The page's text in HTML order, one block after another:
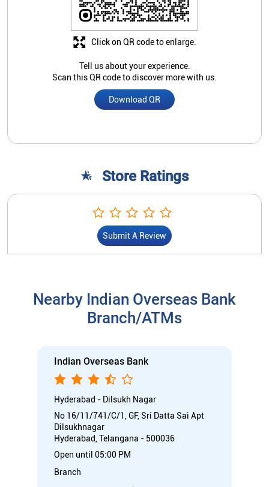
Tell us about your experience.
Scan this QR code to discover more with us.
Download QR
Click on QR code to enlarge.
Store Ratings
Submit A Review
Nearby Indian Overseas Bank
Branch/ATMs
Indian Overseas Bank
Hyderabad - Dilsukh Nagar
No 16/11/741/C/1, GF, Sri Datta Sai Apt
Dilsukhnagar
Hyderabad, Telangana - 500036
Open until 05:00 PM
Branch